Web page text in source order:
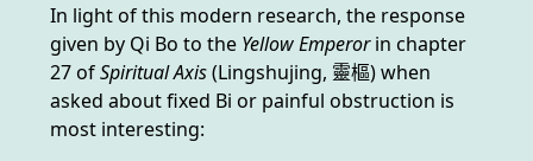
In light of this modern research, the response
given by Qi Bo to the Yellow Emperorin chapter
27 ofSpiritual Axis(Lingshujing, 靈樞) when
asked about fixed Bi or painful obstruction is
most interesting: